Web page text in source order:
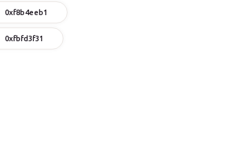
0xf8b4eeb1
0xfbfd3f31